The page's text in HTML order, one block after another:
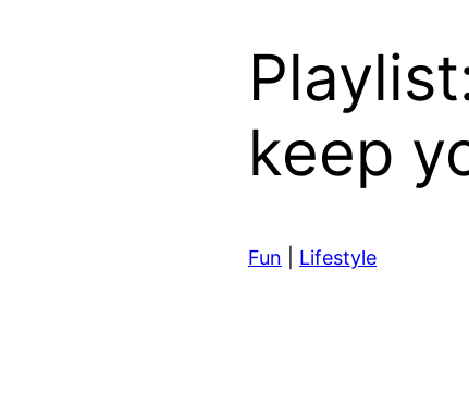
keep
Fun Lifestyle